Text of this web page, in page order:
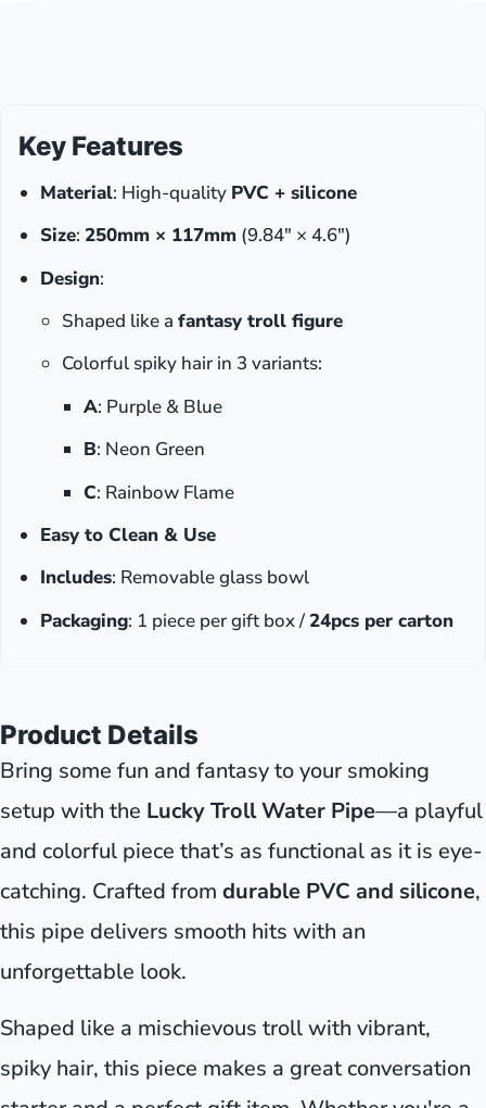
Key Features
Material: High-quality PVC + silicone
Size: 250mm × 117mm (9.84″ × 4.6″)
Design:
Shaped like a fantasy troll figure
Colorful spiky hair in 3 variants:
A: Purple & Blue
B: Neon Green
C: Rainbow Flame
Easy to Clean & Use
Includes: Removable glass bowl
Packaging: 1 piece per gift box /24pcs per carton
Product Details
Bring some fun and fantasy to your smoking
setup with the Lucky Troll Water Pipe—a playful
and colorful piece that’s as functional as it is eye-
catching. Crafted from durable PVC and silicone,
this pipe delivers smooth hits with an
unforgettable look.
Shaped like a mischievous troll with vibrant,
spiky hair, this piece makes a great conversation